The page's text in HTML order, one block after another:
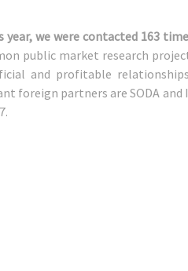
we were contacted 163
public market research
and profitable
foreign partners are SODA